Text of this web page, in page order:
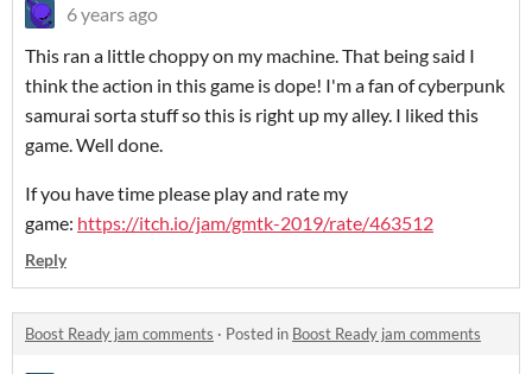
6 years ago
This ran a little choppy on my machine. That being said I
think the action in this game is dope! I'm a fan of cyberpunk
samurai sorta stuff so this is right up my alley. I liked this
game. Well done.
If you have time please play and rate my
game: https://itch.io/jam/gmtk-2019/rate/463512
Reply
Boost Ready jam comments · Posted in Boost Ready jam comments